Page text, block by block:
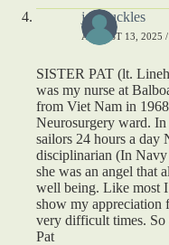
joe buckles
AUGUST 13, 2025
SISTER PAT (lt.
was my nurse at
from Viet Nam in
Neurosurgery ward.
sailors 24 hours a day
disciplinarian (In
she was an angel that
well being. Like most
show my appreciation
very difficult times. So
Pat